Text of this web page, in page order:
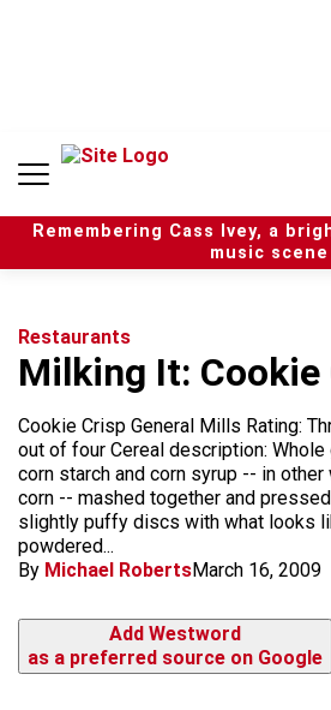
n
Remembering Cass Ivey, a
music scene
Restaurants
Milking It: Cookie
Cookie Crisp General Mills Rating:
out of four Cereal description: Whole
corn starch and corn syrup -- in
corn -- mashed together and
slightly puffy discs with what looks
powdered...
By Michael RobertsMarch 16, 2009
Add Westword
as a preferred source on Google